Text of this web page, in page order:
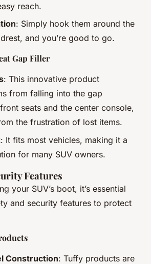
reach.
: Simply hook them around the
and you’re good to go.
Gap Filler
: This innovative product
from falling into the gap
seats and the center console,
the frustration of lost items.
: It fits most vehicles, making it a
for many SUV owners.
Features
your SUV’s boot, it’s essential
and security features to protect
Construction: Tuffy products are